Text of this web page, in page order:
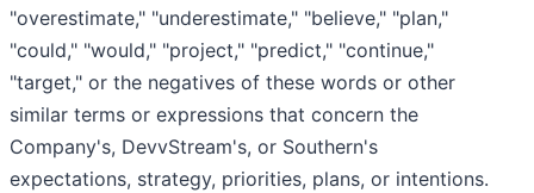
"overestimate," "underestimate," "believe," "plan,"
"could," "would," "project," "predict," "continue,"
"target," or the negatives of these words or other
similar terms or expressions that concern the
Company's, DevvStream's, or Southern's
expectations, strategy, priorities, plans, or intentions.